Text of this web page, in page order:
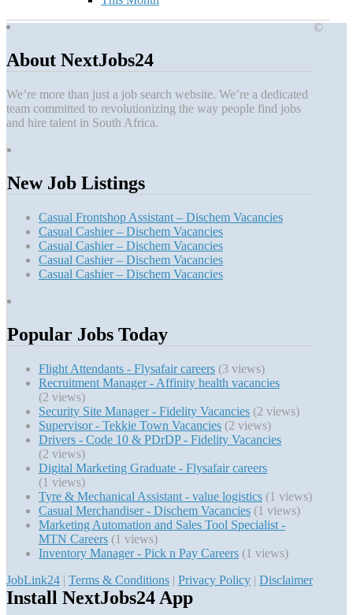
About NextJobs24
We’re more than just a job search website. We’re a dedicated
team committed to revolutionizing the way people find jobs
and hire talent in South Africa.
New Job Listings
Casual Frontshop Assistant – Dischem Vacancies
Casual Cashier – Dischem Vacancies
Casual Cashier – Dischem Vacancies
Casual Cashier – Dischem Vacancies
Casual Cashier – Dischem Vacancies
Popular Jobs Today
Flight Attendants - Flysafair careers (3 views)
Recruitment Manager - Affinity health vacancies
(2 views)
Security Site Manager - Fidelity Vacancies (2 views)
Supervisor - Tekkie Town Vacancies (2 views)
Drivers - Code 10 & PDrDP - Fidelity Vacancies
(2 views)
Digital Marketing Graduate - Flysafair careers
(1 views)
Tyre & Mechanical Assistant - value logistics (1 views)
Casual Merchandiser - Dischem Vacancies (1 views)
Marketing Automation and Sales Tool Specialist -
MTN Careers (1 views)
Inventory Manager - Pick n Pay Careers (1 views)
©
JobLink24 | Terms & Conditions | Privacy Policy | Disclaimer
Install NextJobs24 App